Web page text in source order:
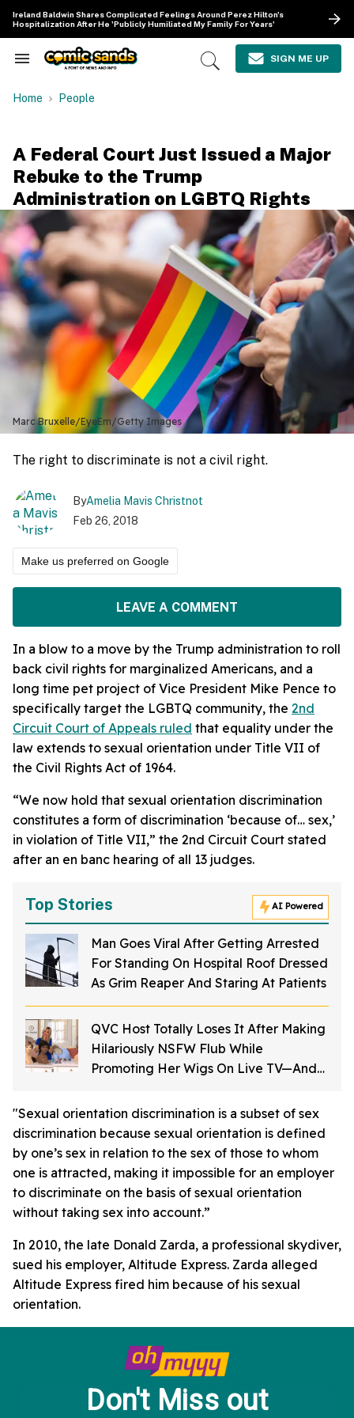
content
Ireland Baldwin Shares Complicated Feelings Around Perez Hilton's
Hospitalization After He 'Publicly Humiliated My Family For Years'
Search
Navigation
Open
SIGN ME UP
Home People
A Federal Court Just Issued a Major
Rebuke to the Trump
Administration on LGBTQ Rights
Marc Bruxelle/EyeEm/Getty Images
The right to discriminate is not a civil right.
ByAmelia Mavis Christnot
Feb 26, 2018
Make us preferred on Google
LEAVE A COMMENT
In a blow to a move by the Trump administration to roll
back civil rights for marginalized Americans, and a
long time pet project of Vice President Mike Pence to
specifically target the LGBTQ community, the 2nd
Circuit Court of Appeals ruled that equality under the
law extends to sexual orientation under Title VII of
the Civil Rights Act of 1964.
“We now hold that sexual orientation discrimination
constitutes a form of discrimination ‘because of… sex,’
in violation of Title VII,” the 2nd Circuit Court stated
after an en banc hearing of all 13 judges.
Top Stories AI Powered
Man Goes Viral After Getting Arrested
For Standing On Hospital Roof Dressed
As Grim Reaper And Staring At Patients
QVC Host Totally Loses It After Making
Hilariously NSFW Flub While
Promoting Her Wigs On Live TV—And
"Sexual orientation discrimination is a subset of sex
discrimination because sexual orientation is defined
by one’s sex in relation to the sex of those to whom
one is attracted, making it impossible for an employer
to discriminate on the basis of sexual orientation
without taking sex into account.”
In 2010, the late Donald Zarda, a professional skydiver,
sued his employer, Altitude Express. Zarda alleged
Altitude Express fired him because of his sexual
orientation.